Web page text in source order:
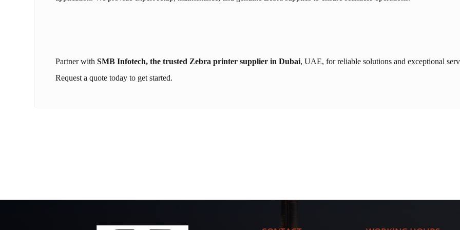
Partner withSMB Infotech, the trusted Zebra printer supplier in Dubai, UAE, for reliable solutions and exceptional
Request a quote today to get started.